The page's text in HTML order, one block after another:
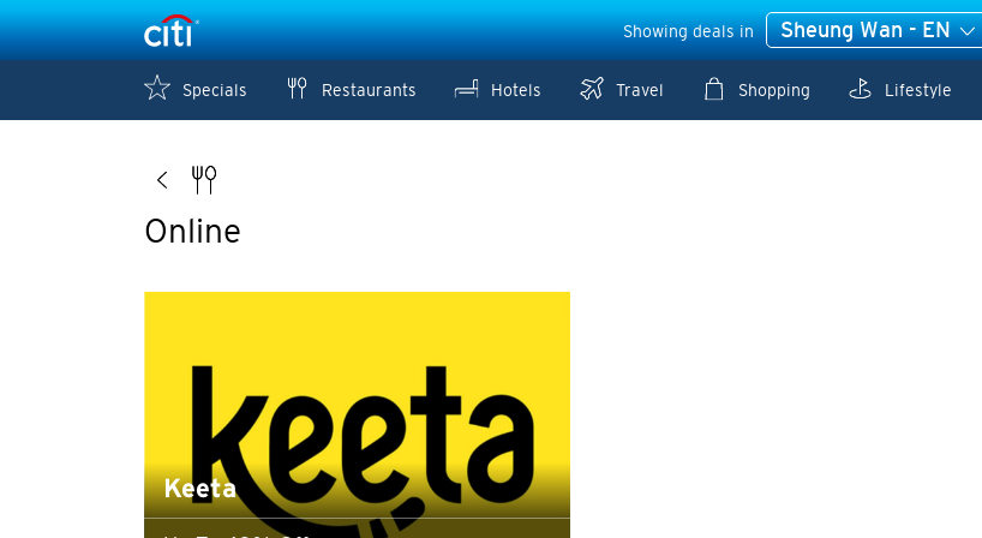
Showing deals in Sheung Wan - EN
Specials Restaurants Hotels Travel Shopping Lifestyle
Online
Keeta